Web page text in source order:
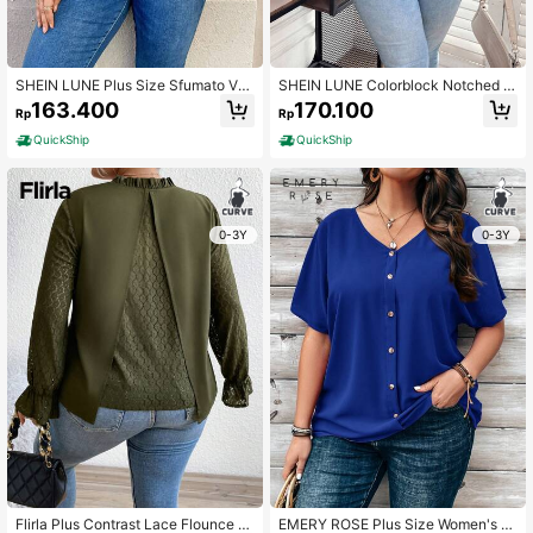
SHEIN LUNE Plus Size Sfumato V-n
eck Lantern Sleeve Fashion Shirt
Rp163.400
QuickShip
0-3Y
Flirla Plus Contrast Lace Flounce Sl
SHEIN LUNE Colorblock Notched V
-neck Shirt
Rp170.100
QuickShip
0-3Y
EMERY ROSE Plus Size Women's Or